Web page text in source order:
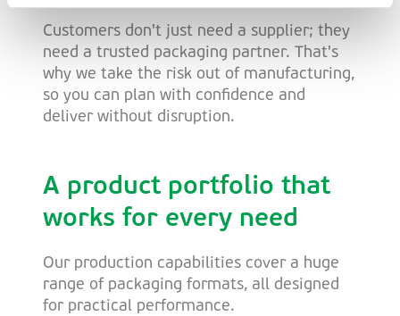
Customers don't just need a supplier; they
need a trusted packaging partner. That's
why we take the risk out of manufacturing,
so you can plan with confidence and
deliver without disruption.
A product portfolio that
works for every need
Our production capabilities cover a huge
range of packaging formats, all designed
for practical performance.